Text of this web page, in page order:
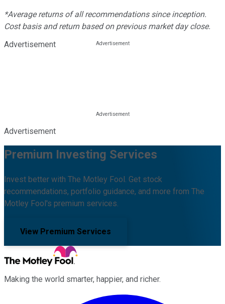
*Average returns of all recommendations since inception.
Cost basis and return based on previous market day close.
Advertisement
Advertisement
Premium Investing Services
Invest better with The Motley Fool. Get stock
recommendations, portfolio guidance, and more from The
Motley Fool's premium services.
View Premium Services
Making the world smarter, happier, and richer.